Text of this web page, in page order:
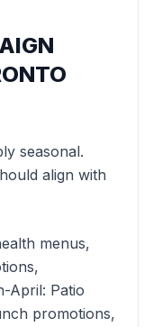
seasonal.
align with
menus,
April: Patio
promotions,